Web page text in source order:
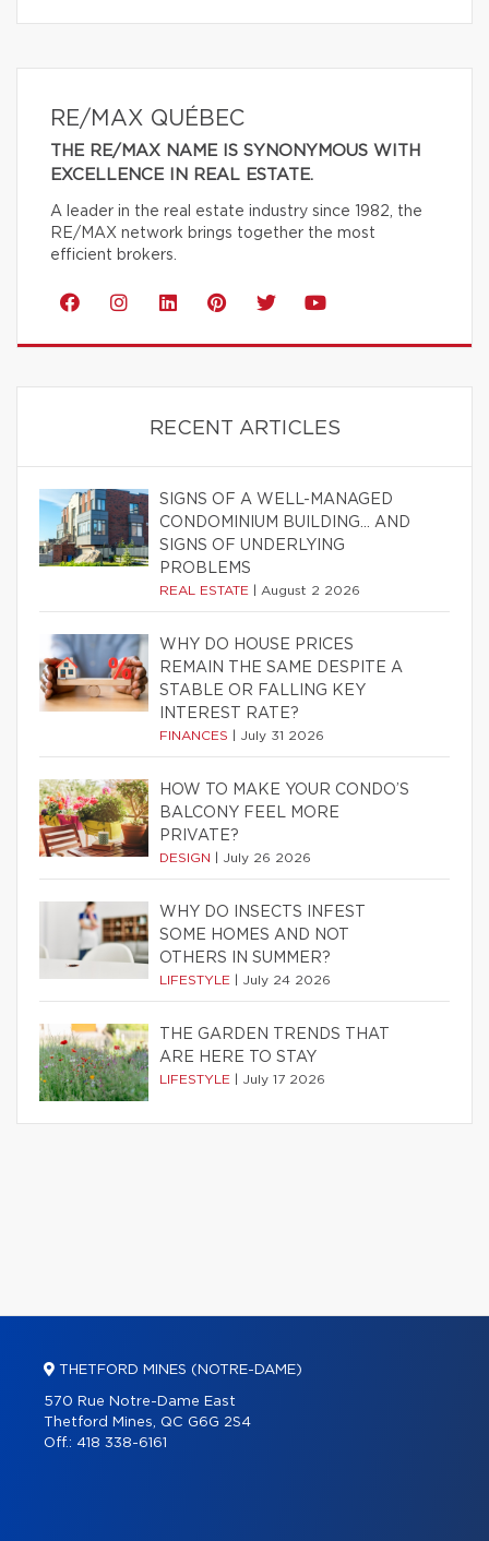
RE/MAX QUÉBEC
THE RE/MAX NAME IS SYNONYMOUS WITH
EXCELLENCE IN REAL ESTATE.
A leader in the real estate industry since 1982, the
RE/MAX network brings together the most
efficient brokers.
RECENT ARTICLES
SIGNS OF A WELL-MANAGED
CONDOMINIUM BUILDING… AND
SIGNS OF UNDERLYING
PROBLEMS
REAL ESTATE August 2 2026
WHY DO HOUSE PRICES
REMAIN THE SAME DESPITE A
STABLE OR FALLING KEY
INTEREST RATE?
FINANCES July 31 2026
HOW TO MAKE YOUR CONDO’S
BALCONY FEEL MORE
PRIVATE?
DESIGN July 26 2026
WHY DO INSECTS INFEST
SOME HOMES AND NOT
OTHERS IN SUMMER?
LIFESTYLE July 24 2026
THE GARDEN TRENDS THAT
ARE HERE TO STAY
LIFESTYLE July 17 2026
THETFORD MINES (NOTRE-DAME)
570 Rue Notre-Dame East
Thetford Mines, QC G6G 2S4
Off.: 418 338-6161